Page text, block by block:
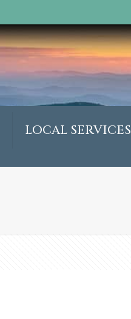
LOCAL SERVICES